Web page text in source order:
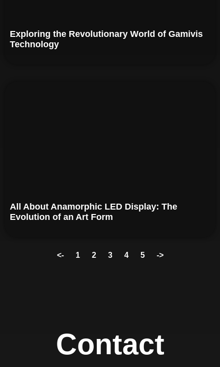
Exploring the Revolutionary World of Gamivis
Technology
All About Anamorphic LED Display: The
Evolution of an Art Form
<- 1 2 3 4 5 ->
Contact